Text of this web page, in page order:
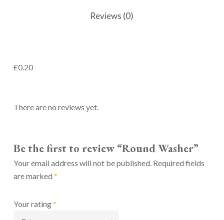
Reviews (0)
£0.20
There are no reviews yet.
Be the first to review “Round Washer”
Your email address will not be published. Required fields
are marked *
Your rating*